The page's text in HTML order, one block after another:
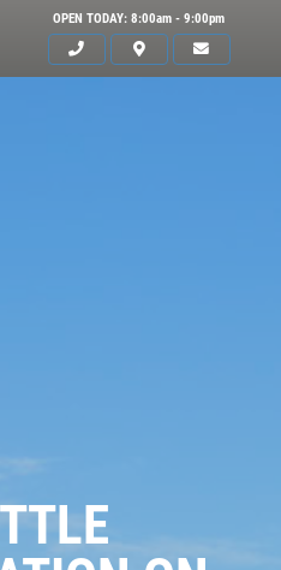
OPEN TODAY: 8:00am - 9:00pm